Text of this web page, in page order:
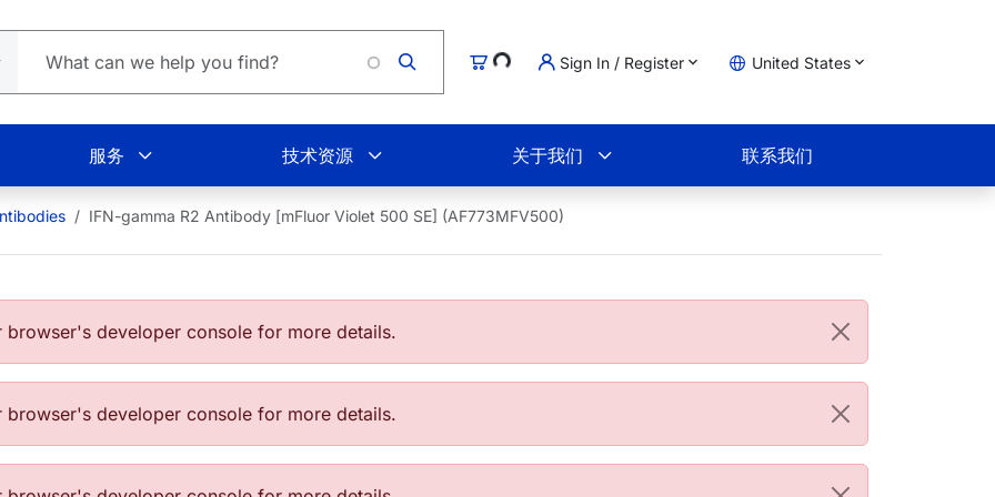
购物车
Loading... Sign In / Register United States
服务 技术资源 关于我们 联系我们
IFN-gamma R2 Antibody [mFluor Violet 500 SE] (AF773MFV500)
developer console for more details.
developer console for more details.